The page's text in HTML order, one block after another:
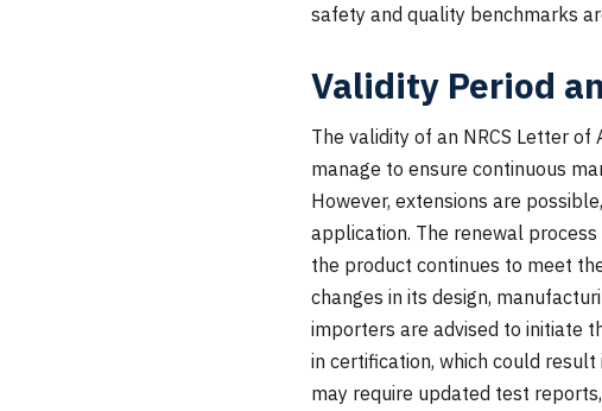
safety and quality benchmarks
Validity Period
The validity of an NRCS Letter
manage to ensure continuous
However, extensions are
application. The renewal
the product continues to meet
changes in its design,
importers are advised to initiate
in certification, which could
may require updated test